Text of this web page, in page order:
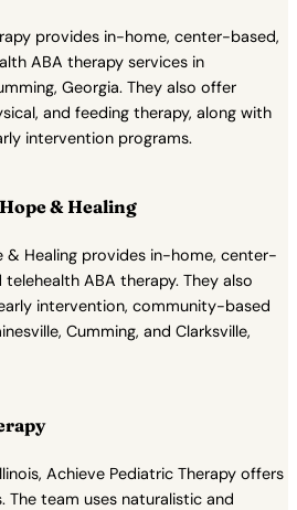
provides in-home, center-based,
ABA therapy services in
Georgia. They also offer
and feeding therapy, along with
intervention programs.
& Healing
& Healing provides in-home, center-
ABA therapy. They also
intervention, community-based
Cumming, and Clarksville,
Achieve Pediatric Therapy offers
The team uses naturalistic and